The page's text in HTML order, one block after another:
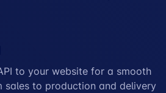
to your website for a smooth
sales to production and delivery